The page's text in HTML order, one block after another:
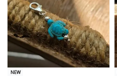
NEW